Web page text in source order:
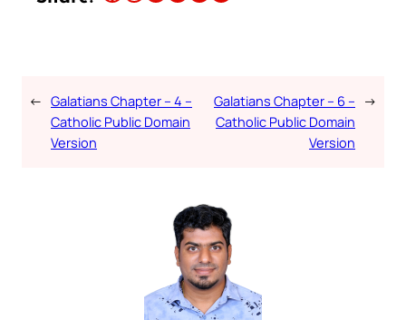
← Galatians Chapter – 4 –
Catholic Public Domain
Version
Galatians Chapter – 6 –
Catholic Public Domain
Version
→